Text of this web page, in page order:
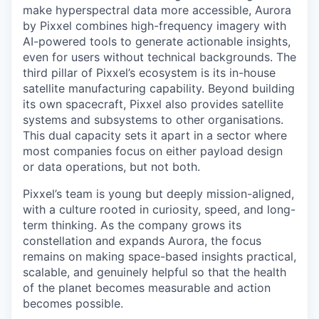
make hyperspectral data more accessible, Aurora
by Pixxel combines high-frequency imagery with
AI-powered tools to generate actionable insights,
even for users without technical backgrounds. The
third pillar of Pixxel’s ecosystem is its in-house
satellite manufacturing capability. Beyond building
its own spacecraft, Pixxel also provides satellite
systems and subsystems to other organisations.
This dual capacity sets it apart in a sector where
most companies focus on either payload design
or data operations, but not both.
Pixxel’s team is young but deeply mission-aligned,
with a culture rooted in curiosity, speed, and long-
term thinking. As the company grows its
constellation and expands Aurora, the focus
remains on making space-based insights practical,
scalable, and genuinely helpful so that the health
of the planet becomes measurable and action
becomes possible.